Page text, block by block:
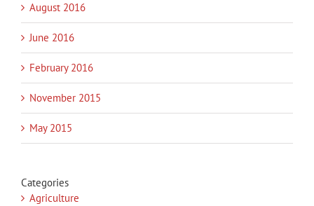
August 2016
June 2016
February 2016
November 2015
May 2015
Categories
Agriculture